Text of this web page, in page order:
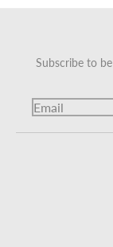
Subscribe to